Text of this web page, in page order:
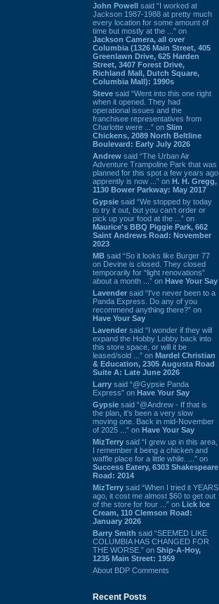
John Powell said “I worked at
Jackson 1987-1988 at pretty much
every location for some amount of
time but mostly at the ...” on
Jackson Camera, all over
Columbia (1326 Main Street, 405
Greenlawn Drive, 625 Harden
Street, 3407 Forest Drive,
Richland Mall, Dutch Square,
Columbia Mall): 1990s
Steve said “Went into this one right
when it opened. They had
operational issues and the
franchisee representatives from
Charlotte were ...” on Slim
Chickens, 2089 North Beltline
Boulevard: Early July 2026
Andrew said “The Urban Air
Adventure Trampoline Park that was
planned for this spot a few years ago
apprently is now ...” on H. H. Gregg,
1130 Bower Parkway: May 2017
Gypsie said “We stopped by today
to try it out, but you can't order or
pick up your food at the ...” on
Maurice's BBQ Piggie Park, 662
Saint Andrews Road: November
2023
MB said “So it looks like Burger 77
on Devine is closed. They closed
temporarily for “light renovations”
about a month ...” on Have Your Say
Lavender said “I've never been to a
Panda Express. Do any of you
recommend anything there?” on
Have Your Say
Lavender said “I wonder if they will
expand the Hobby Lobby back into
this store space, or will it be
leased/sold ...” on Mardel Christian
& Education, 2305 Augusta Road
Suite A: Late June 2026
Larry said “@Gypsie Panda
Express” on Have Your Say
Gypsie said “@Andrew - If that is
the plan, it's been a very slow
moving one. Back in mid-November
of 2025 ...” on Have Your Say
MizTerry said “I grew up in this area,
I remember it being a chicken and
waffle place for a little while. ...” on
Success Eatery, 6303 Shakespeare
Road: 2014
MizTerry said “When I tried it YEARS
ago, it cost me almost $60 to get out
of the store for four ...” on Lick Ice
Cream, 110 Clemson Road:
January 2026
Barry Smith said “SEEMED LIKE
COLUMBIA HAS CHANGED FOR
THE WORSE.” on Ship-A-Hoy,
1235 Main Street: 1959
About BDP Comments
Recent Posts